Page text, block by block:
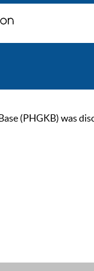
(PHGKB) was